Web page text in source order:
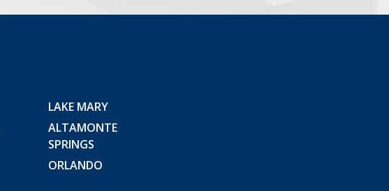
LAKE MARY
ALTAMONTE
SPRINGS
ORLANDO